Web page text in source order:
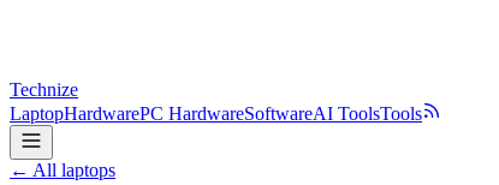
Technize
LaptopHardwarePC HardwareSoftwareAI ToolsTools
← All laptops